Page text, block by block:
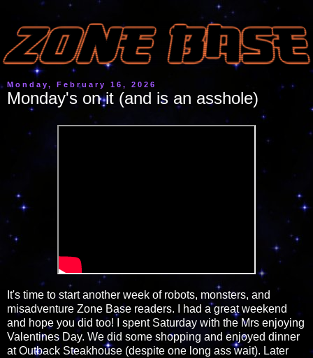
Monday, February 16, 2026
Monday's on it (and is an asshole)
It's time to start another week of robots, monsters, and
misadventure Zone Base readers. I had a great weekend
and hope you did too! I spent Saturday with the Mrs enjoying
Valentines Day. We did some shopping and enjoyed dinner
at Outback Steakhouse (despite one long ass wait). Later